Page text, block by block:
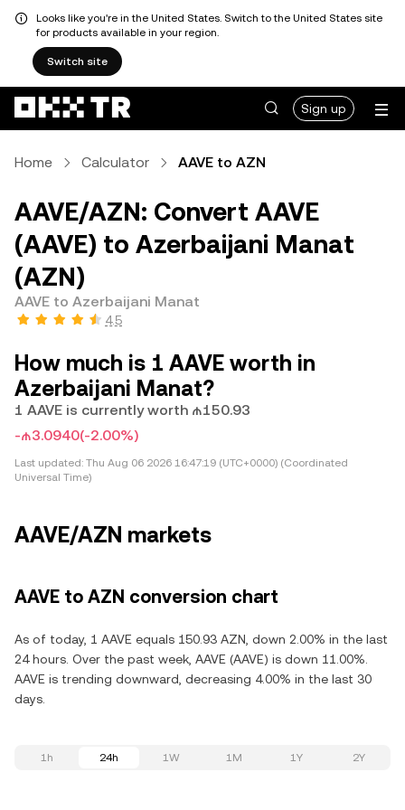
Looks like you're in the United States. Switch to the United States site
for products available in your region.
Switch site
Sign up
Home Calculator AAVE to AZN
AAVE/AZN: Convert AAVE
(AAVE) to Azerbaijani Manat
(AZN)
AAVE to Azerbaijani Manat
4.5
How much is 1 AAVE worth in
Azerbaijani Manat?
1 AAVE is currently worth ₼150.93
-₼3.0940(-2.00%)
Last updated: Thu Aug 06 2026 16:47:19 (UTC+0000) (Coordinated
Universal Time)
AAVE/AZN markets
AAVE to AZN conversion chart
As of today, 1 AAVE equals 150.93 AZN, down 2.00% in the last
24 hours. Over the past week, AAVE (AAVE) is down 11.00%.
AAVE is trending downward, decreasing 4.00% in the last 30
days.
1h 24h 1W 1M 1Y 2Y